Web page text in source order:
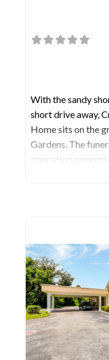
With the sandy
short drive away,
Home sits on the
Gardens. The
cremation